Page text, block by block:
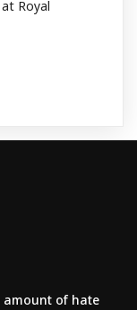
Royal
amount of hate